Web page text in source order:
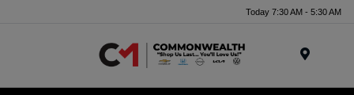
Today 7:30 AM - 5:30 AM